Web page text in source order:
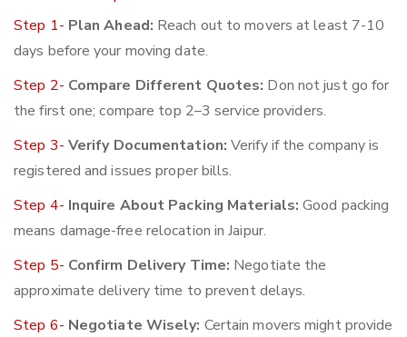
Step 1- Plan Ahead: Reach out to movers at least 7-10
days before your moving date.
Step 2- Compare Different Quotes: Don not just go for
the first one; compare top 2–3 service providers.
Step 3- Verify Documentation: Verify if the company is
registered and issues proper bills.
Step 4- Inquire About Packing Materials: Good packing
means damage-free relocation in Jaipur.
Step 5- Confirm Delivery Time: Negotiate the
approximate delivery time to prevent delays.
Step 6- Negotiate Wisely: Certain movers might provide